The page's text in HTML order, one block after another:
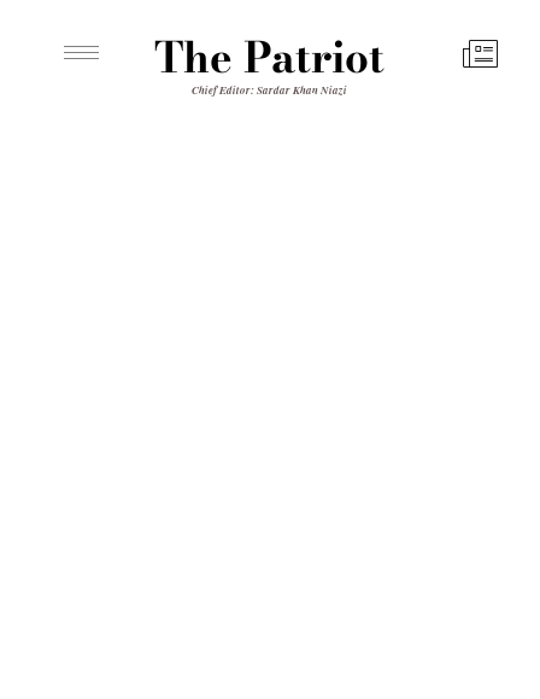
The Patriot
Chief Editor: Sardar Khan Niazi